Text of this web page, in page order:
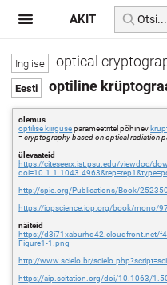
optical
optiline
olemus
optilise kiirguseparameetritel põhinev
=cryptography based on optical radiation
ülevaateid
https://citeseerx.ist.psu.edu/viewdoc/
http://spie.org/Publications/Book/
https://iopscience.iop.org/book/mono/
näiteid
https://d3i71xaburhd42.cloudfront.net/
Figure1-1.png
http://www.scielo.br/
https://aip.scitation.org/doi/10.1063/
AKIT